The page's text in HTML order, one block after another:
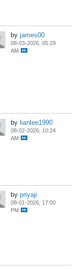
by james00
08-03-2026, 05:29
AM
by lianlee1990
08-02-2026, 10:24
AM
by priyaji
08-01-2026, 17:00
PM